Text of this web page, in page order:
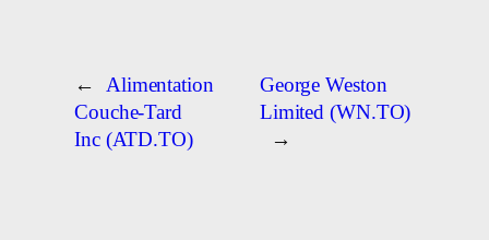
←
Alimentation
Couche-Tard
Inc (ATD.TO)
George Weston
Limited (WN.TO)
→